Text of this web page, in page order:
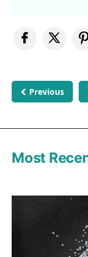
Previous
Most